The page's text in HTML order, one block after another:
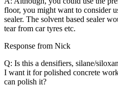
floor, you might want to consider
sealer. The solvent based sealer
tear from car tyres etc.
Response from Nick
Q: Is this a densifiers, silane/
I want it for polished concrete
can polish it?